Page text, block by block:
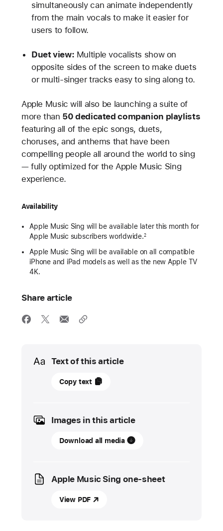
simultaneously can animate independently
from the main vocals to make it easier for
users to follow.
Duet view: Multiple vocalists show on
opposite sides of the screen to make duets
or multi-singer tracks easy to sing along to.
Apple Music will also be launching a suite of
more than 50 dedicated companion playlists
featuring all of the epic songs, duets,
choruses, and anthems that have been
compelling people all around the world to sing
— fully optimized for the Apple Music Sing
experience.
Availability
Apple Music Sing will be available later this month for
Apple Music subscribers worldwide.2
Apple Music Sing will be available on all compatible
iPhone and iPad models as well as the new Apple TV
4K.
Share article
Media
Text of this article
06
PRESS
RELEASE
Apple Music Sing
Apple
Copy text
Images in this article
Download all media
Apple Music Sing one-sheet
View PDF